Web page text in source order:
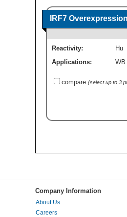
IRF7
Reactivity:
Hu
Applications:
WB
compare (select up to 3
Company Information
About Us
Careers